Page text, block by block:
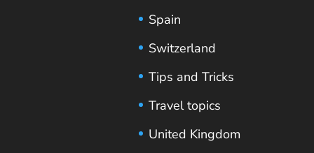
Spain
Switzerland
Tips and Tricks
Travel topics
United Kingdom